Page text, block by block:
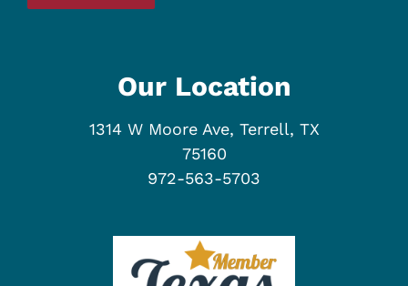
Our Location
1314 W Moore Ave, Terrell, TX
75160
972-563-5703